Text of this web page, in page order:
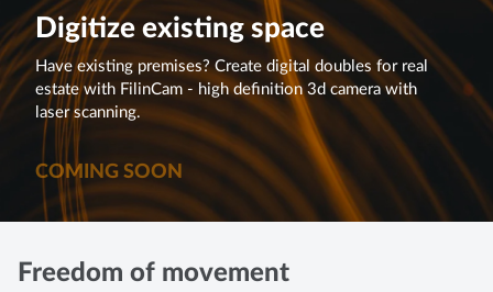
Digitize existing space
Have existing premises? Create digital doubles for real
estate with FilinCam - high definition 3d camera with
laser scanning.
COMING SOON
Freedom of movement